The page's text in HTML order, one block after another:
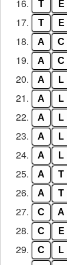
16. T E
17. T E
18. A C
19. A C
20. A L
21. A L
22. A L
23. A L
24. A L
25. A T
26. A T
27. C A
28. C E
29. C L